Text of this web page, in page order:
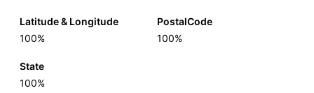
Latitude & Longitude
100%
PostalCode
100%
State
100%